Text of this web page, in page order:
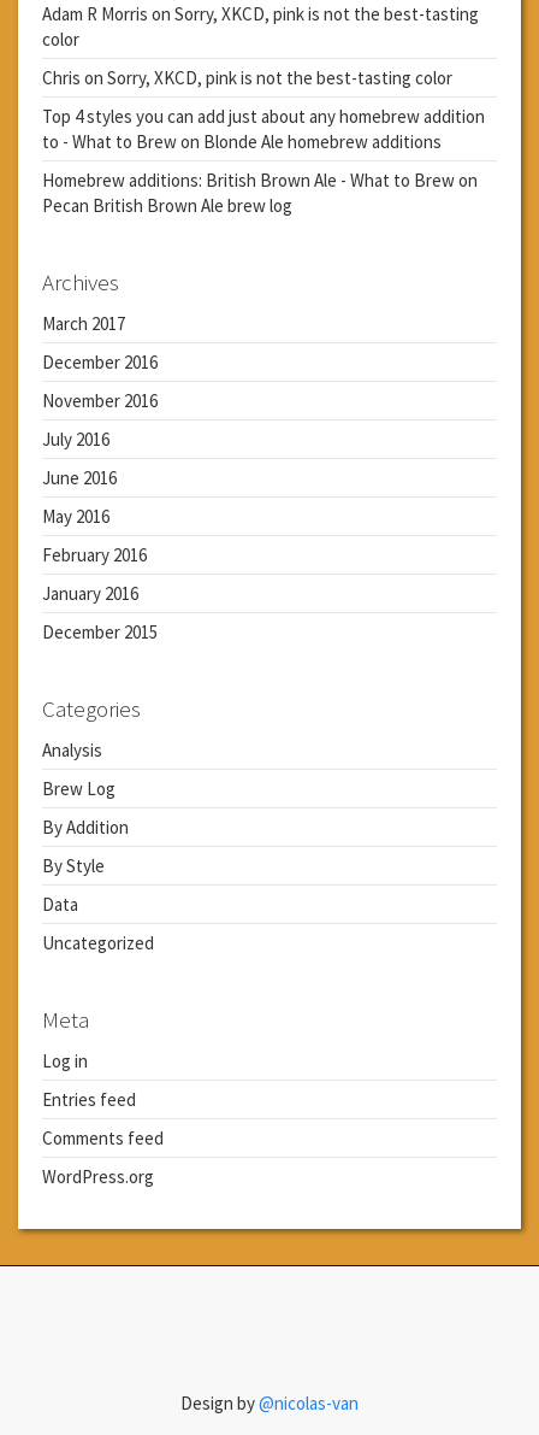
Adam R Morris on Sorry, XKCD, pink is not the best-tasting
color
Chris on Sorry, XKCD, pink is not the best-tasting color
Top 4 styles you can add just about any homebrew addition
to - What to Brewon Blonde Ale homebrew additions
Homebrew additions: British Brown Ale - What to Brewon
Pecan British Brown Ale brew log
Archives
March 2017
December 2016
November 2016
July 2016
June 2016
May 2016
February 2016
January 2016
December 2015
Categories
Analysis
Brew Log
By Addition
By Style
Data
Uncategorized
Meta
Log in
Entries feed
Comments feed
WordPress.org
Design by@nicolas-van